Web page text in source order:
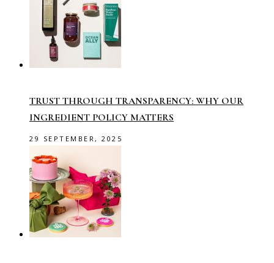
TRUST THROUGH TRANSPARENCY: WHY OUR
INGREDIENT POLICY MATTERS
29 SEPTEMBER, 2025